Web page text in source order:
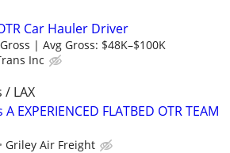
Car Hauler Driver
| Avg Gross: $48K–$100K
Inc
/ LAX
A EXPERIENCED FLATBED OTR TEAM
Griley Air Freight